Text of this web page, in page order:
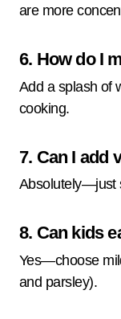
are more
6. How do I
Add a splash of
cooking.
7. Can I add
Absolutely—just
8. Can kids
Yes—choose
and parsley).